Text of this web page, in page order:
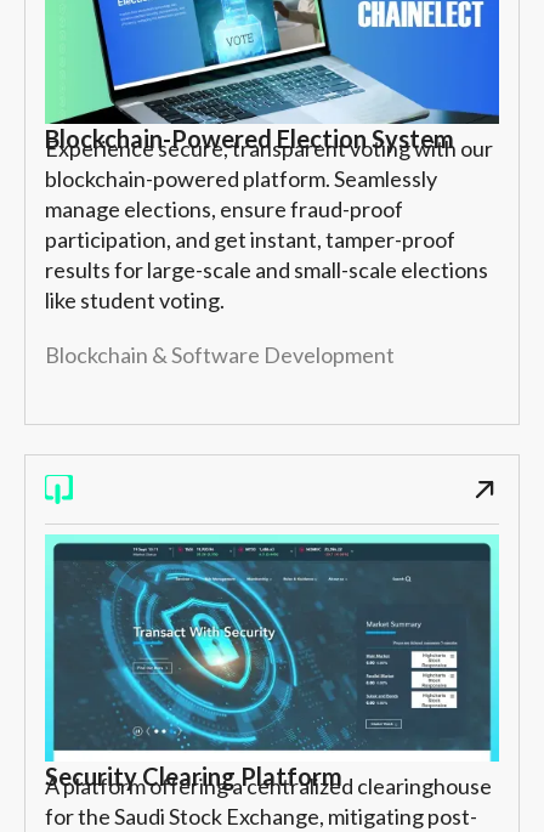
Blockchain-Powered Election System
Experience secure, transparent voting with our
blockchain-powered platform. Seamlessly
manage elections, ensure fraud-proof
participation, and get instant, tamper-proof
results for large-scale and small-scale elections
like student voting.
Blockchain & Software Development
Security Clearing Platform
A platform offering a centralized clearinghouse
for the Saudi Stock Exchange, mitigating post-